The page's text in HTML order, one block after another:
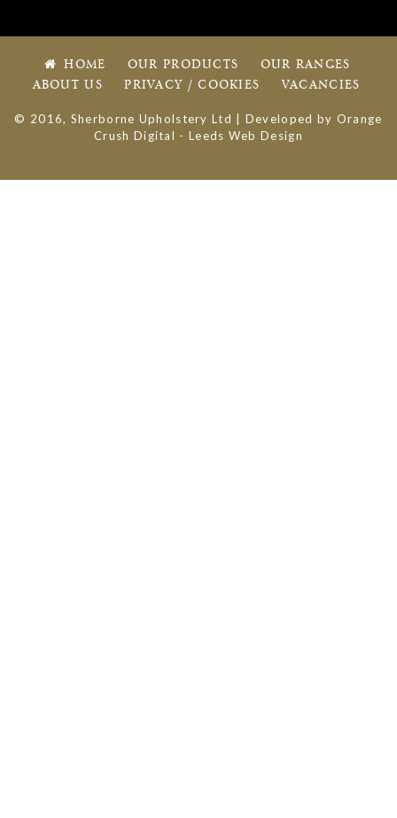
HOME OUR PRODUCTS
OUR RANGES
ABOUT US
PRIVACY / COOKIES VACANCIES
© 2016, Sherborne Upholstery Ltd | Developed by Orange
Crush Digital - Leeds Web Design